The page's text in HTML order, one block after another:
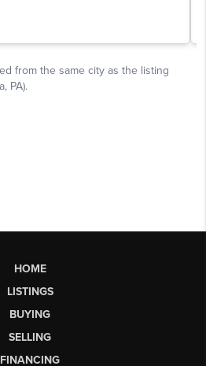
HOME
LISTINGS
BUYING
SELLING
FINANCING